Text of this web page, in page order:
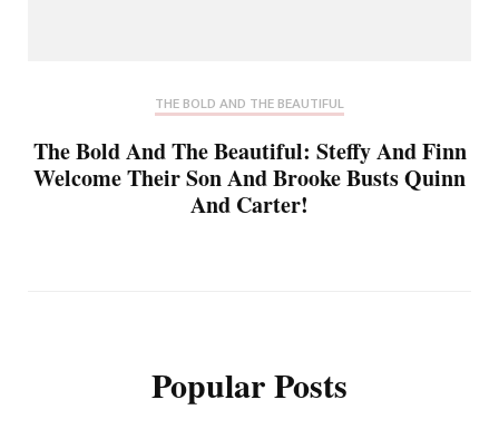
THE BOLD AND THE BEAUTIFUL
The Bold And The Beautiful: Steffy And Finn
Welcome Their Son And Brooke Busts Quinn
And Carter!
Popular Posts